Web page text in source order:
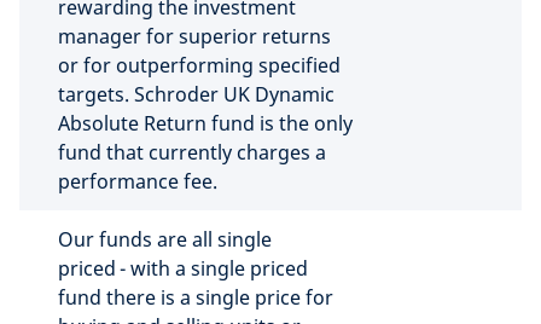
rewarding the investment
manager for superior returns
or for outperforming specified
targets. Schroder UK Dynamic
Absolute Return fund is the only
fund that currently charges a
performance fee.
Our funds are all single
priced - with a single priced
fund there is a single price for